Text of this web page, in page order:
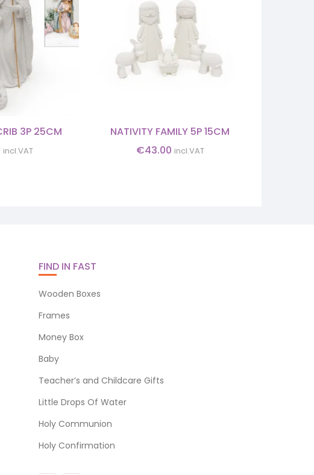
3P 25CM
incl.VAT
NATIVITY FAMILY 5P 15CM
€43.00 incl.VAT
FIND IN FAST
Wooden Boxes
Frames
Money Box
Baby
Teacher’s and Childcare Gifts
Little Drops Of Water
Holy Communion
Holy Confirmation